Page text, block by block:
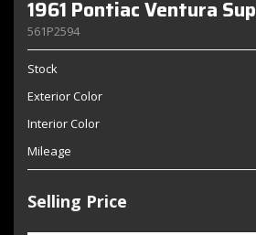
1961 Pontiac Ventura
561P2594
Stock
Exterior Color
Interior Color
Mileage
Selling Price